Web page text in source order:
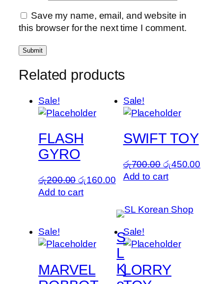
Save my name, email, and website in
this browser for the next time I comment.
Related products
Sale!
FLASH
GYRO
රු200.00 Original
price
රු200.00.
රු160.00Current
රු160.00.
Add to cart
Sale!
SWIFT TOY
රු700.00 Original
price
රු450.00
Add to cart
Sale!
MARVEL
Sale!
LORRY
S
L
K